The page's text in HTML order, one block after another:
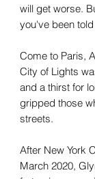
will get worse.
you've been
Come to Paris,
City of Lights
and a thirst for
gripped those
streets.
After New York
March 2020,